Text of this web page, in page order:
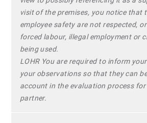
visit of the premises, you notice that
employee safety are not respected,
forced labour, illegal employment or
being used.
LOHR You are required to inform
your observations so that they can
account in the evaluation process
partner.